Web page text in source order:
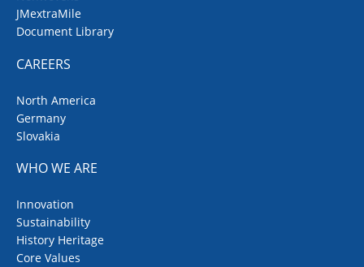
JMextraMile
Document Library
CAREERS
North America
Germany
Slovakia
WHO WE ARE
Innovation
Sustainability
History Heritage
Core Values